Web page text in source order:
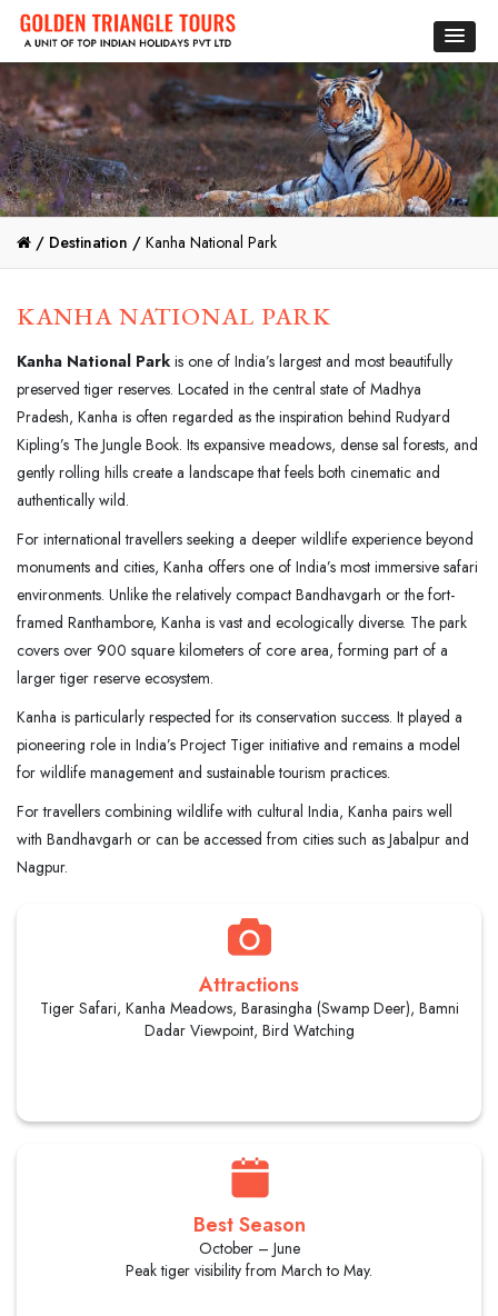
/ Destination / Kanha National Park
KANHA NATIONAL PARK
Kanha National Park is one of India’s largest and most beautifully
preserved tiger reserves. Located in the central state of Madhya
Pradesh, Kanha is often regarded as the inspiration behind Rudyard
Kipling’s The Jungle Book. Its expansive meadows, dense sal forests, and
gently rolling hills create a landscape that feels both cinematic and
authentically wild.
For international travellers seeking a deeper wildlife experience beyond
monuments and cities, Kanha offers one of India’s most immersive safari
environments. Unlike the relatively compact Bandhavgarh or the fort-
framed Ranthambore, Kanha is vast and ecologically diverse. The park
covers over 900 square kilometers of core area, forming part of a
larger tiger reserve ecosystem.
Kanha is particularly respected for its conservation success. It played a
pioneering role in India’s Project Tiger initiative and remains a model
for wildlife management and sustainable tourism practices.
For travellers combining wildlife with cultural India, Kanha pairs well
with Bandhavgarh or can be accessed from cities such as Jabalpur and
Nagpur.
Attractions
Tiger Safari, Kanha Meadows, Barasingha (Swamp Deer), Bamni
Dadar Viewpoint, Bird Watching
Best Season
October – June
Peak tiger visibility from March to May.